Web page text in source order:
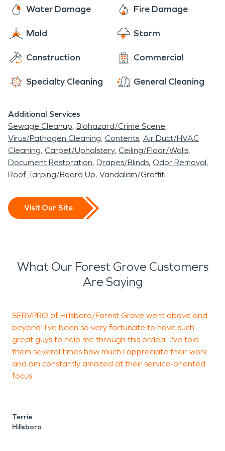
Water Damage Fire Damage
Mold Storm
Construction Commercial
Specialty Cleaning General Cleaning
Additional Services
Sewage Cleanup Biohazard/Crime Scene
Virus/Pathogen Cleaning Contents Air Duct/HVAC
Cleaning Carpet/Upholstery Ceiling/Floor/Walls
Document Restoration Drapes/Blinds Odor Removal
Roof Tarping/Board Up Vandalism/Graffiti
Visit Our Site
What Our Forest Grove Customers
Are Saying
SERVPRO of Hillsboro/Forest Grove went above and
beyond! I've been so very fortunate to have such
great guys to help me through this ordeal. I've told
them several times how much I appreciate their work
and am constantly amazed at their service-oriented
focus.
Terrie
Hillsboro